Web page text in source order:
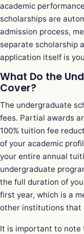
academic
scholarships are
admission process,
separate scholarship
application itself is
What Do the
Cover?
The undergraduate
fees. Partial awards
100% tuition fee
of your academic
your entire annual
undergraduate
the full duration of
first year, which is a
other institutions that
It is important to note